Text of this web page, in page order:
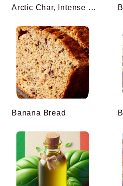
Arctic Char, Intense Saffron Broth, Compressed Celery with Muscavado from Mauritius
Banana Bread